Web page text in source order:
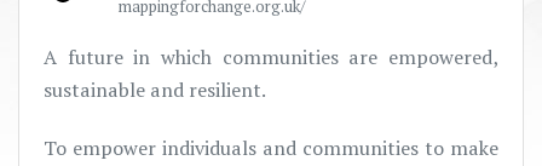
mappingforchange.org.uk/
A future in which communities are empowered,
sustainable and resilient.
To empower individuals and communities to make